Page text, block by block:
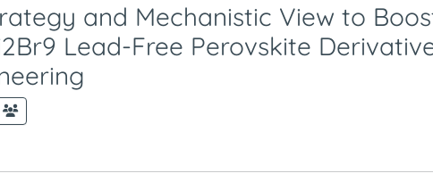
and Mechanistic View to
Lead-Free Perovskite